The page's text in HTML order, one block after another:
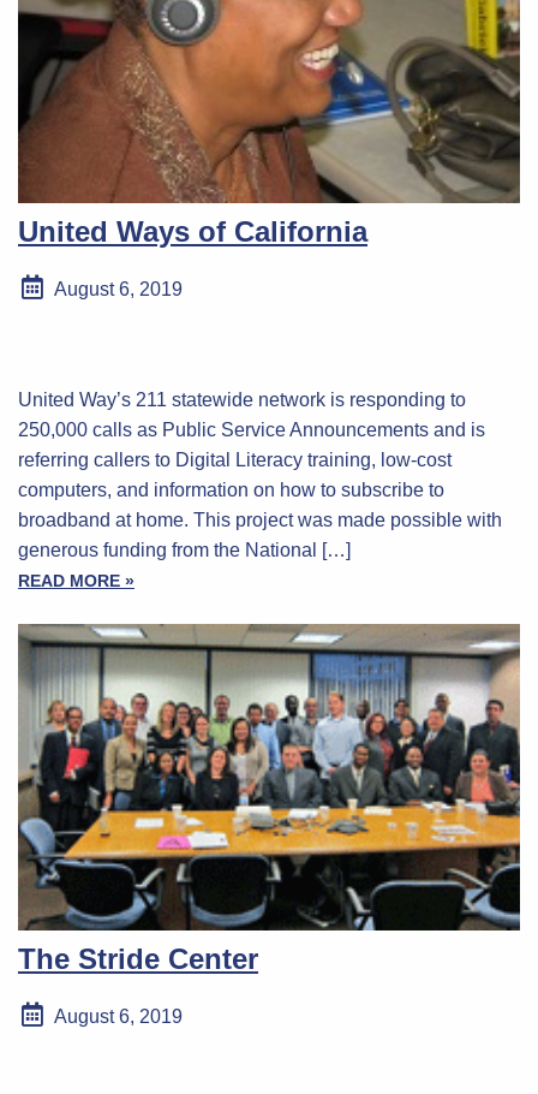
United Ways of California
August 6, 2019
United Way’s 211 statewide network is responding to
250,000 calls as Public Service Announcements and is
referring callers to Digital Literacy training, low-cost
computers, and information on how to subscribe to
broadband at home. This project was made possible with
generous funding from the National […]
READ MORE »
The Stride Center
August 6, 2019